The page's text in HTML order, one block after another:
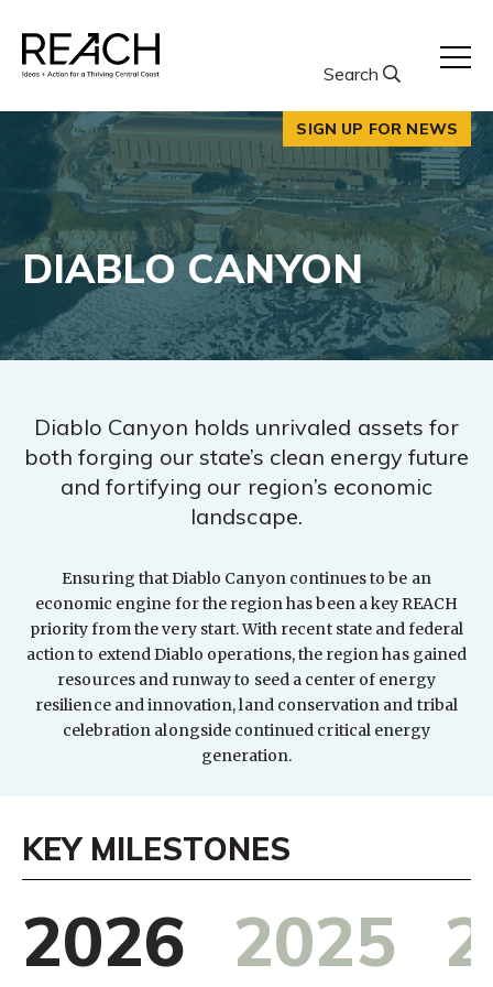
content
Search
SIGN UP FOR NEWS
DIABLO CANYON
Diablo Canyon holds unrivaled assets for
both forging our state’s clean energy future
and fortifying our region’s economic
landscape.
Ensuring that Diablo Canyon continues to be an
economic engine for the region has been a key REACH
priority from the very start. With recent state and federal
action to extend Diablo operations, the region has gained
resources and runway to seed a center of energy
resilience and innovation, land conservation and tribal
celebration alongside continued critical energy
generation.
KEY MILESTONES
2026 2025